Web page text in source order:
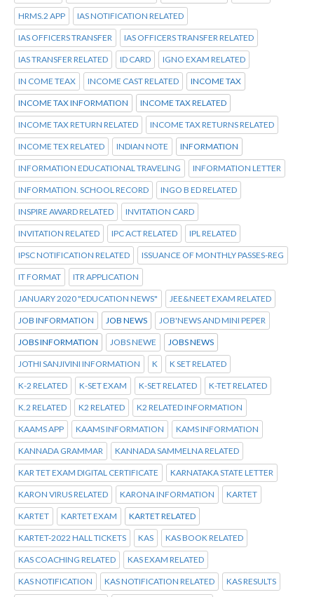
HRMS.2 APP IAS NOTIFICATION RELATED
IAS OFFICERS TRANSFER IAS OFFICERS TRANSFER RELATED
IAS TRANSFER RELATED ID CARD IGNO EXAM RELATED
IN COME TEAX INCOME CAST RELATED INCOME TAX
INCOME TAX INFORMATION INCOME TAX RELATED
INCOME TAX RETURN RELATED INCOME TAX RETURNS RELATED
INCOME TEX RELATED INDIAN NOTE INFORMATION
INFORMATION EDUCATIONAL TRAVELING INFORMATION LETTER
INFORMATION. SCHOOL RECORD INGO B ED RELATED
INSPIRE AWARD RELATED INVITATION CARD
INVITATION RELATED IPC ACT RELATED IPL RELATED
IPSC NOTIFICATION RELATED ISSUANCE OF MONTHLY PASSES-REG
IT FORMAT ITR APPLICATION
JANUARY 2020 "EDUCATION NEWS" JEE&NEET EXAM RELATED
JOB INFORMATION JOB NEWS JOB'NEWS AND MINI PEPER
JOBS INFORMATION JOBS NEWE JOBS NEWS
JOTHI SANJIVINI INFORMATION K K SET RELATED
K-2 RELATED K-SET EXAM K-SET RELATED K-TET RELATED
K.2 RELATED K2 RELATED K2 RELATED INFORMATION
KAAMS APP KAAMS INFORMATION KAMS INFORMATION
KANNADA GRAMMAR KANNADA SAMMELNA RELATED
KAR TET EXAM DIGITAL CERTIFICATE KARNATAKA STATE LETTER
KARON VIRUS RELATED KARONA INFORMATION KARTET
KARTET KARTET EXAM KARTET RELATED
KARTET-2022 HALL TICKETS KAS KAS BOOK RELATED
KAS COACHING RELATED KAS EXAM RELATED
KAS NOTIFICATION KAS NOTIFICATION RELATED KAS RESULTS